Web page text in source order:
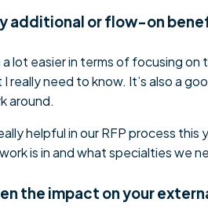
additional or flow-on
a lot easier in terms of focusing
really need to know. It’s also a
around.
helpful in our RFP process
is in and what specialties we
the impact on your